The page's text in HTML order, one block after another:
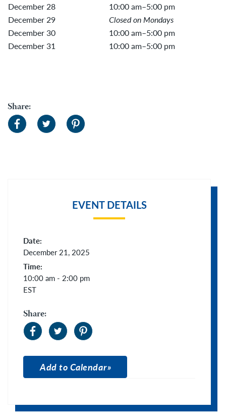
December 28
10:00 am–5:00 pm
December 29
Closed on Mondays
December 30
10:00 am–5:00 pm
December 31
10:00 am–5:00 pm
Share:
EVENT DETAILS
Date:
December 21, 2025
Time:
10:00 am - 2:00 pm
EST
Share:
Add to Calendar